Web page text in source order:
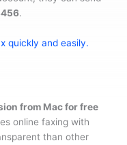
.
quickly and easily.
from Mac for free
online faxing with
than other